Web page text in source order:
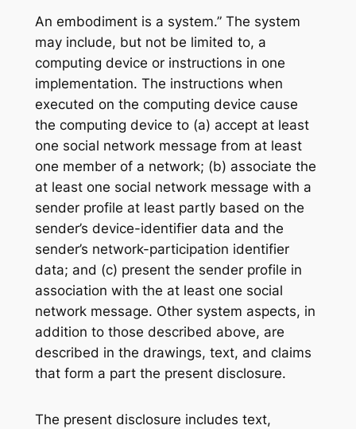
An embodiment is a system.” The system
may include, but not be limited to, a
computing device or instructions in one
implementation. The instructions when
executed on the computing device cause
the computing device to (a) accept at least
one social network message from at least
one member of a network; (b) associate the
at least one social network message with a
sender profile at least partly based on the
sender’s device-identifier data and the
sender’s network-participation identifier
data; and (c) present the sender profile in
association with the at least one social
network message. Other system aspects, in
addition to those described above, are
described in the drawings, text, and claims
that form a part the present disclosure.
The present disclosure includes text,